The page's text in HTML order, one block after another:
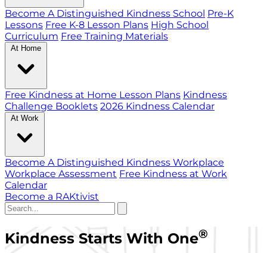
Become A Distinguished Kindness School Pre-K
Lessons Free K-8 Lesson Plans High School
Curriculum Free Training Materials
At Home
Free Kindness at Home Lesson Plans Kindness
Challenge Booklets 2026 Kindness Calendar
At Work
Become A Distinguished Kindness Workplace
Workplace Assessment Free Kindness at Work
Calendar
Become a RAKtivist
Kindness Starts With One®